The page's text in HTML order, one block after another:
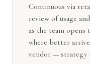
Continuous via
review of usage
as the team
where better
vendor — strategy